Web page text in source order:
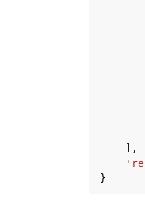
],
}